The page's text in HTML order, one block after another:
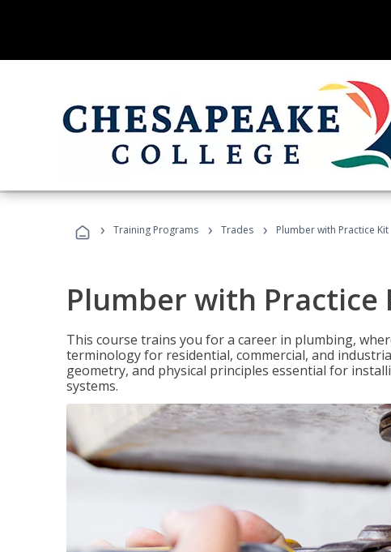
› Training Programs › Trades › Plumber with Practice Kit
Plumber with Practice
This course trains you for a career in plumbing,
terminology for residential, commercial, and
geometry, and physical principles essential for
systems.